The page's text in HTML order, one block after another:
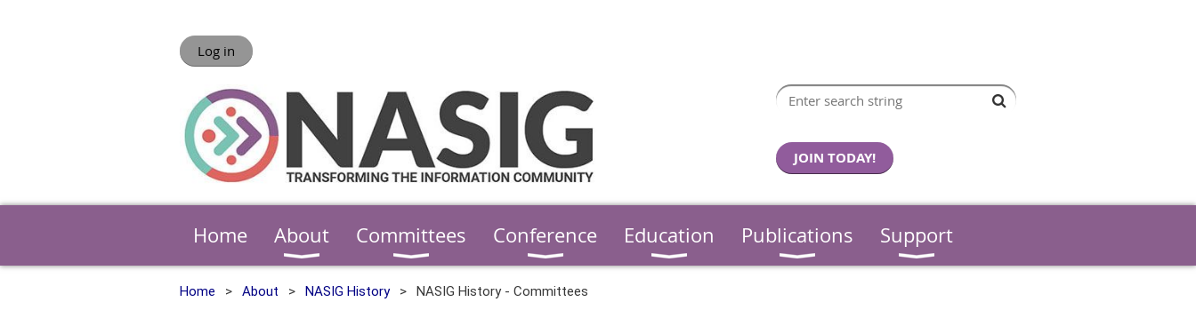
Log in
JOIN TODAY!
Home About Committees Conference Education Publications Support
Home About NASIG History NASIG History - Committees